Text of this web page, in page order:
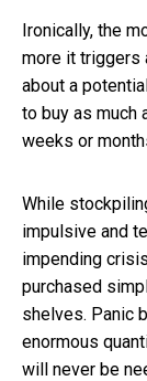
Ironically, the
more it triggers
about a
to buy as much
weeks or
While
impulsive and
impending
purchased
shelves. Panic
enormous
will never be